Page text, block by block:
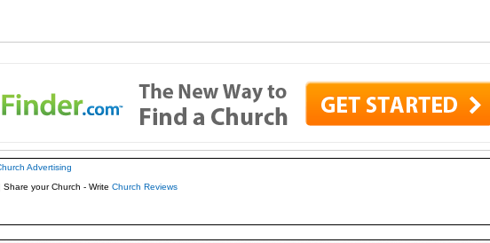
Advertising
your Church - Write Church Reviews